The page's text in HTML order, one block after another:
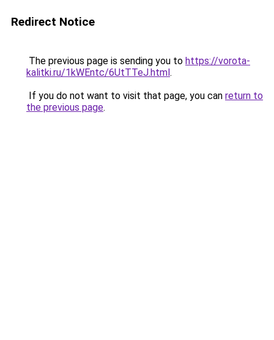
Redirect Notice
The previous page is sending you to https://vorota-
kalitki.ru/1kWEntc/6UtTTeJ.html.
If you do not want to visit that page, you can return to
the previous page.